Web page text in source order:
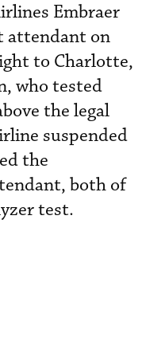
Embraer
attendant on
to Charlotte,
who tested
the legal
suspended
the
both of
test.